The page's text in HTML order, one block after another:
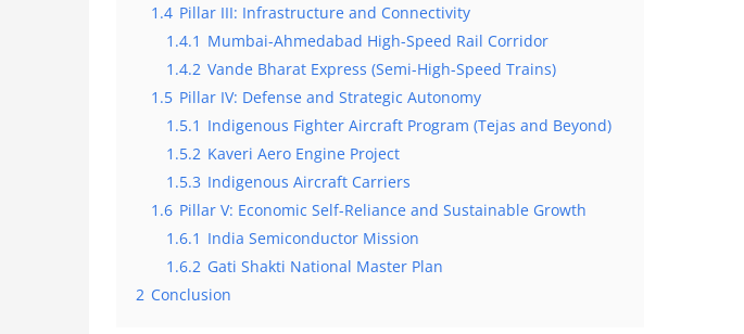
1.4 Pillar III: Infrastructure and Connectivity
1.4.1 Mumbai-Ahmedabad High-Speed Rail Corridor
1.4.2 Vande Bharat Express (Semi-High-Speed Trains)
1.5 Pillar IV: Defense and Strategic Autonomy
1.5.1 Indigenous Fighter Aircraft Program (Tejas and Beyond)
1.5.2 Kaveri Aero Engine Project
1.5.3 Indigenous Aircraft Carriers
1.6 Pillar V: Economic Self-Reliance and Sustainable Growth
1.6.1 India Semiconductor Mission
1.6.2 Gati Shakti National Master Plan
2 Conclusion